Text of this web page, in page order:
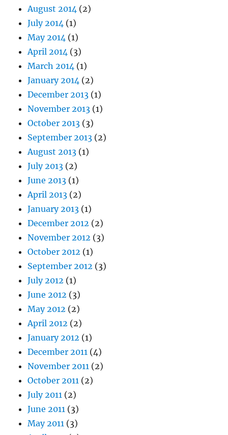
August 2014 (2)
July 2014 (1)
May 2014 (1)
April 2014 (3)
March 2014 (1)
January 2014 (2)
December 2013 (1)
November 2013 (1)
October 2013 (3)
September 2013 (2)
August 2013 (1)
July 2013 (2)
June 2013 (1)
April 2013 (2)
January 2013 (1)
December 2012 (2)
November 2012 (3)
October 2012 (1)
September 2012 (3)
July 2012 (1)
June 2012 (3)
May 2012 (2)
April 2012 (2)
January 2012 (1)
December 2011 (4)
November 2011 (2)
October 2011 (2)
July 2011 (2)
June 2011 (3)
May 2011 (3)